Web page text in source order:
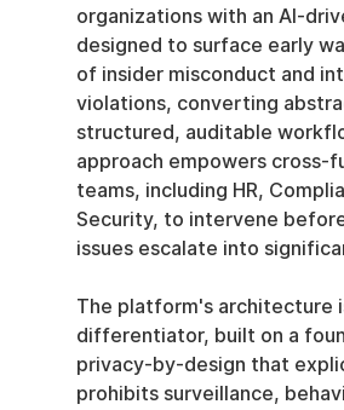
organizations with an AI-
designed to surface early
of insider misconduct and
violations, converting
structured, auditable
approach empowers cross-
teams, including HR,
Security, to intervene
issues escalate into
The platform's architecture
differentiator, built on a
privacy-by-design that
prohibits surveillance,